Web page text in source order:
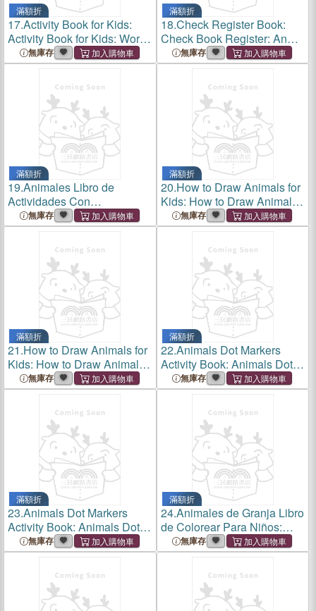
滿額折
17.Activity Book for Kids:
Activity Book for Kids: Word
Search 11 Pages, Mazes 20
Pages, Sudoku 11 Pages,
Coloring Pages 24 for Kids
6-8 Ages and
無庫存
滿額折
18.Check Register Book:
Check Book Register: An
Accouting Verification and
Recording Register.
無庫存
滿額折
19.Animales Libro de
Actividades Con
Marcadores de Puntos:
Animales Libro de
Actividades Con
Marcadores de Puntos: Libro
Para Colorear de Animales
Con 48
無庫存
滿額折
20.How to Draw Animals for
Kids: How to Draw Animals
for Kids: Activity Book for
Kids to Learn to Draw:30
Step by Step Drawings,
Simple and Fun.
無庫存
滿額折
21.How to Draw Animals for
Kids: How to Draw Animals
for Kids: Activity Book for
Kids to Learn to Draw:30
Step by Step Drawings,
Simple and Fun.
無庫存
滿額折
22.Animals Dot Markers
Activity Book: Animals Dot
Markers Activity Book: Cute
Animals Dot Markers Activity
Book for Kids.Creative and
Easy Guidea Big Dot
無庫存
滿額折
23.Animals Dot Markers
Activity Book: Animals Dot
Markers Activity Book: Cute
Animals Dot Markers Activity
Coloring Book for Kids:
Creative and Easy Guid
無庫存
滿額折
24.Animales de Granja Libro
de Colorear Para Niños:
Animales de Granja Libro de
Colorear Para Niños a
Partire de 3 Años.Para
Aprender Dibujar Y Colorear
無庫存